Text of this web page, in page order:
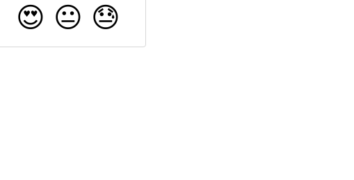
😍 😐 😓